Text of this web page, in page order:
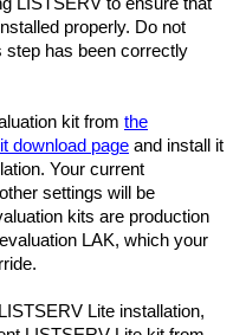
properly. Do not
step has been correctly
kit from the
download page and install it
Your current
settings will be
kits are production
LAK, which your
Lite installation,